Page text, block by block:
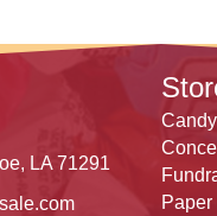
LA 71291
Candy